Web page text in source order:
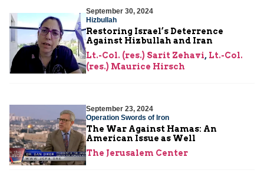
September 30, 2024
Hizbullah
Restoring Israel’s Deterrence
Against Hizbullah and Iran
Lt.-Col. (res.) Sarit Zehavi, Lt.-Col.
(res.) Maurice Hirsch
September 23, 2024
Operation Swords of Iron
The War Against Hamas: An
American Issue as Well
The Jerusalem Center